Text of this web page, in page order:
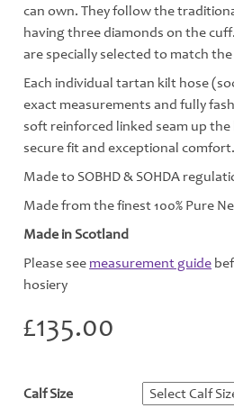
can own. They follow the
having three diamonds on the
are specially selected to match
Each individual tartan kilt hose
exact measurements and fully
soft reinforced linked seam up
secure fit and exceptional comfort.
Made to SOBHD & SOHDA
Made from the finest 100% Pure
Made in Scotland
Please seemeasurement guide
hosiery
£135.00
Calf Size